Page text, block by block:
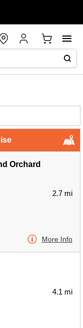
Orchard
2.7 mi
More Info
4.1 mi